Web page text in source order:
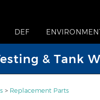
DEF
& Tank
> Replacement Parts